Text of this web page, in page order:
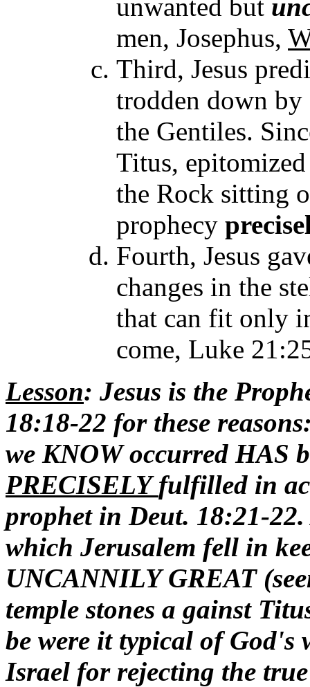
unwanted but
men, Josephus,
Third, Jesus
trodden down
the Gentiles.
Titus,
the Rock sitting
prophecy
Fourth, Jesus
changes in the
that can fit only
come, Luke
Lesson: Jesus is the
18:18-22 for these
we KNOW occurred HAS
PRECISELYfulfilled in
prophet in Deut. 18:21-
which Jerusalem fell in
UNCANNILY GREAT
temple stones a gainst
be were it typical of God's
Israel for rejecting the